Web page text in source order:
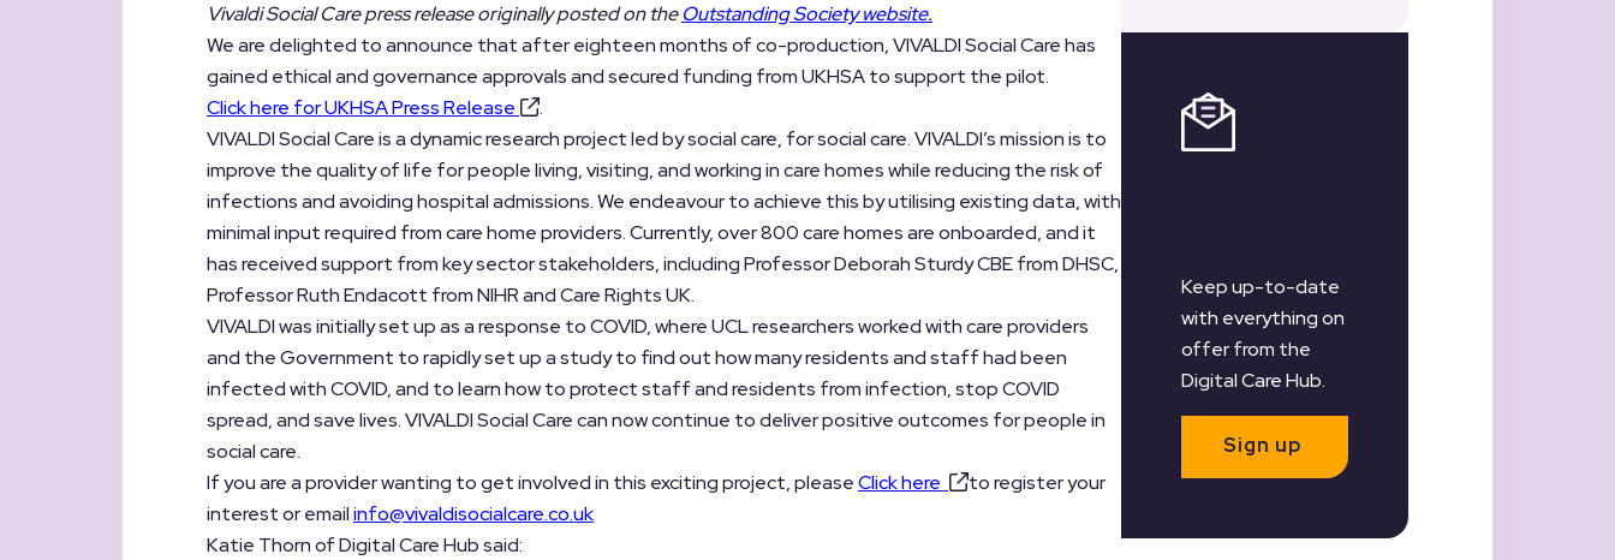
Vivaldi Social Care press release originally posted on theOutstanding Society website.
We are delighted to announce that after eighteen months of co-production, VIVALDI Social Care has
gained ethical and governance approvals and secured funding from UKHSA to support the pilot.
Click here for UKHSA Press Release
.
VIVALDI Social Care is a dynamic research project led by social care, for social care. VIVALDI’s mission is to
improve the quality of life for people living, visiting, and working in care homes while reducing the risk of
infections and avoiding hospital admissions. We endeavour to achieve this by utilising existing data, with
minimal input required from care home providers. Currently, over 800 care homes are onboarded, and it
has received support from key sector stakeholders, including Professor Deborah Sturdy CBE from DHSC,
Professor Ruth Endacott from NIHR and Care Rights UK.
VIVALDI was initially set up as a response to COVID, where UCL researchers worked with care providers
and the Government to rapidly set up a study to find out how many residents and staff had been
infected with COVID, and to learn how to protect staff and residents from infection, stop COVID
spread, and save lives. VIVALDI Social Care can now continue to deliver positive outcomes for people in
social care.
If you are a provider wanting to get involved in this exciting project, pleaseClick here
to register your
interest or emailinfo@vivaldisocialcare.co.uk
Katie Thorn of Digital Care Hub said:
Keep up-to-date
with everything on
offer from the
Digital Care Hub.
Sign up